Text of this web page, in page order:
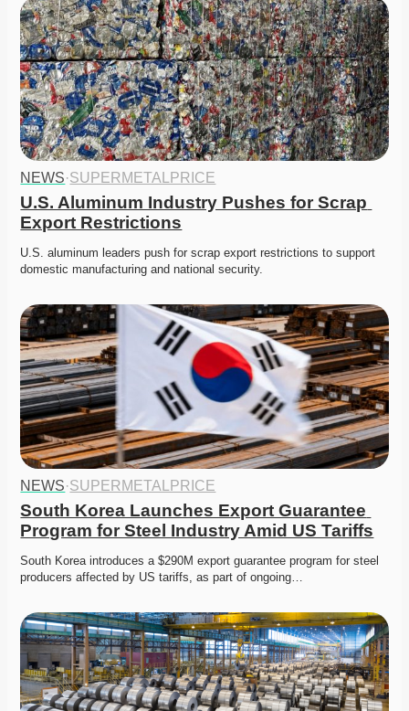
NEWS·SUPERMETALPRICE
U.S. Aluminum Industry Pushes for Scrap
Export Restrictions
U.S. aluminum leaders push for scrap export restrictions to support
domestic manufacturing and national security.
NEWS·SUPERMETALPRICE
South Korea Launches Export Guarantee
Program for Steel Industry Amid US Tariffs
South Korea introduces a $290M export guarantee program for steel
producers affected by US tariffs, as part of ongoing…